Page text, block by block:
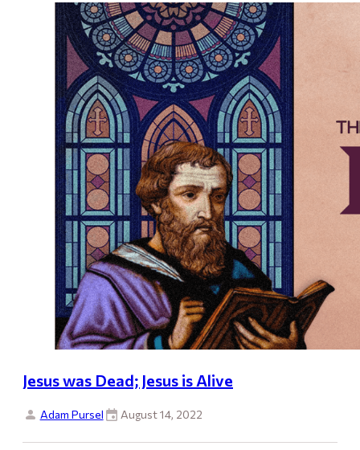
Jesus was Dead; Jesus is Alive
Adam Pursel August 14, 2022